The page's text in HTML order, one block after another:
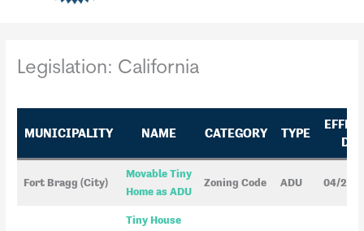
Legislation: California
MUNICIPALITY NAME CATEGORY TYPE
Fort Bragg (City)
Movable Tiny
Home as ADU
Zoning Code ADU 04/25/
Tiny House